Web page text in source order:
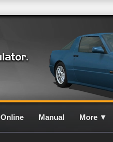
Online Manual More ▼